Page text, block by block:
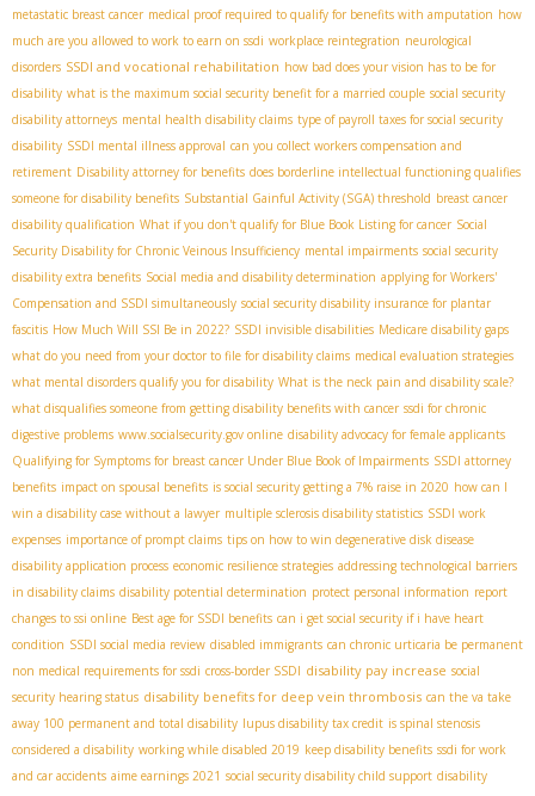
metastatic breast cancer medical proof required to qualify for benefits with amputation how
much are you allowed to work to earn on ssdi workplace reintegration neurological
disorders SSDI and vocational rehabilitation how bad does your vision has to be for
disability what is the maximum social security benefit for a married couple social security
disability attorneys mental health disability claims type of payroll taxes for social security
disability SSDI mental illness approval can you collect workers compensation and
retirement Disability attorney for benefits does borderline intellectual functioning qualifies
someone for disability benefits Substantial Gainful Activity (SGA) threshold breast cancer
disability qualification What if you don't qualify for Blue Book Listing for cancer Social
Security Disability for Chronic Veinous Insufficiency mental impairments social security
disability extra benefits Social media and disability determination applying for Workers'
Compensation and SSDI simultaneously social security disability insurance for plantar
fascitis How Much Will SSI Be in 2022? SSDI invisible disabilities Medicare disability gaps
what do you need from your doctor to file for disability claims medical evaluation strategies
what mental disorders qualify you for disability What is the neck pain and disability scale?
what disqualifies someone from getting disability benefits with cancer ssdi for chronic
digestive problems www.socialsecurity.gov online disability advocacy for female applicants
Qualifying for Symptoms for breast cancer Under Blue Book of Impairments SSDI attorney
benefits impact on spousal benefits is social security getting a 7% raise in 2020 how can I
win a disability case without a lawyer multiple sclerosis disability statistics SSDI work
expenses importance of prompt claims tips on how to win degenerative disk disease
disability application process economic resilience strategies addressing technological barriers
in disability claims disability potential determination protect personal information report
changes to ssi online Best age for SSDI benefits can i get social security if i have heart
condition SSDI social media review disabled immigrants can chronic urticaria be permanent
non medical requirements for ssdi cross-border SSDI disability pay increase social
security hearing status disability benefits for deep vein thrombosis can the va take
away 100 permanent and total disability lupus disability tax credit is spinal stenosis
considered a disability working while disabled 2019 keep disability benefits ssdi for work
and car accidents aime earnings 2021 social security disability child support disability